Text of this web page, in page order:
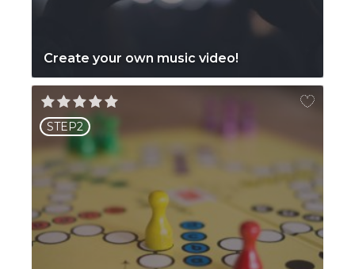
Create your own music video!
STEP2